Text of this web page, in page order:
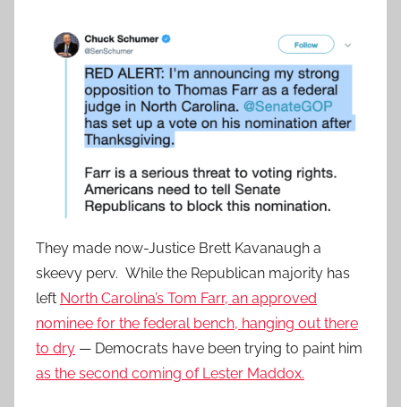
They made now-Justice Brett Kavanaugh a
skeevy perv. While the Republican majority has
left North Carolina’s Tom Farr, an approved
nominee for the federal bench, hanging out there
to dry — Democrats have been trying to paint him
as the second coming of Lester Maddox.